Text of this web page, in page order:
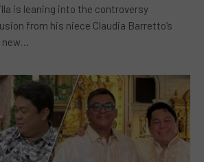
is leaning into the controversy
from his niece Claudia Barretto’s